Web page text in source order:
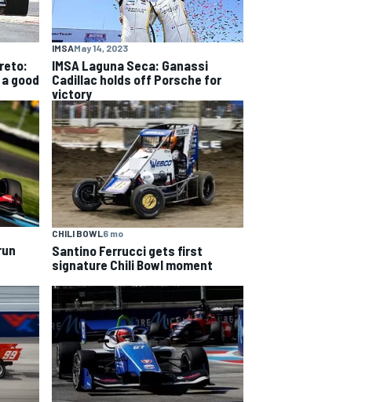
good
IMSAMay 14, 2023
IMSA Laguna Seca: Ganassi
Cadillac holds off Porsche for
victory
CHILI BOWL6 mo
Santino Ferrucci gets first
signature Chili Bowl moment